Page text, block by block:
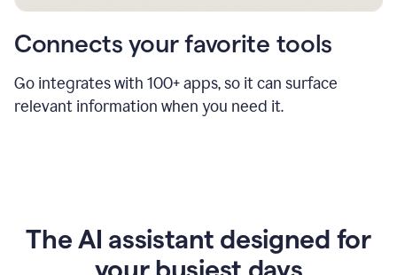
Connects your favorite tools
Go integrates with 100+ apps, so it can surface
relevant information when you need it.
The AI assistant designed for